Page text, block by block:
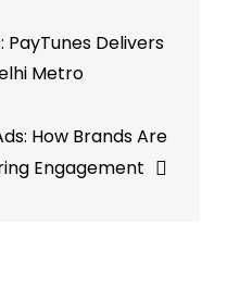
say
marketers
spend
more
PayTunes Delivers
Metro
How Brands Are
Engagement